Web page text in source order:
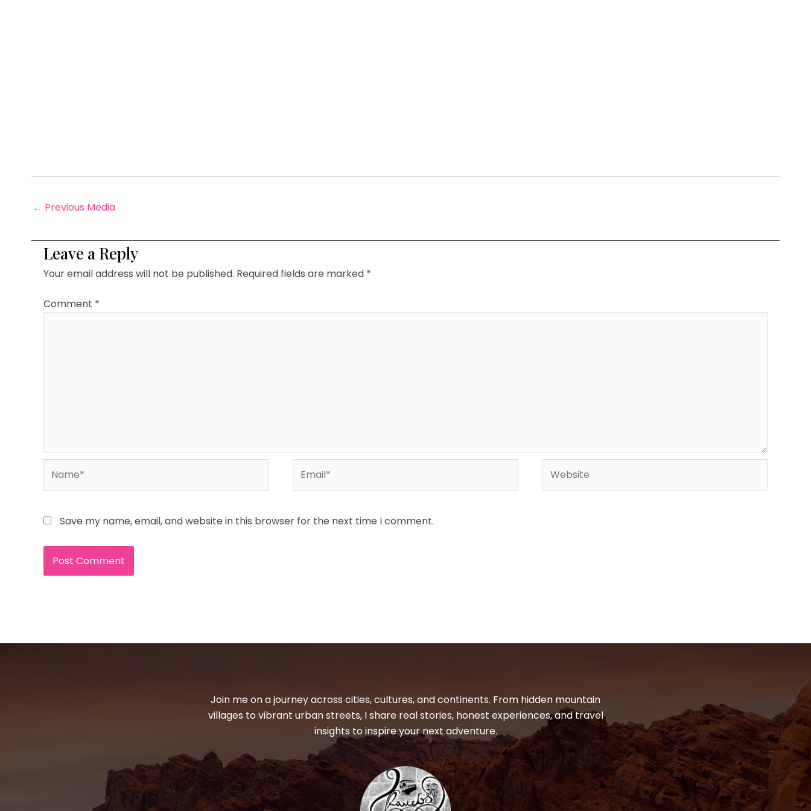
← Previous Media
Leave a Reply
Your email address will not be published. Required fields are marked *
Comment *
Save my name, email, and website in this browser for the next time I comment.
Join me on a journey across cities, cultures, and continents. From hidden mountain
villages to vibrant urban streets, I share real stories, honest experiences, and travel
insights to inspire your next adventure.